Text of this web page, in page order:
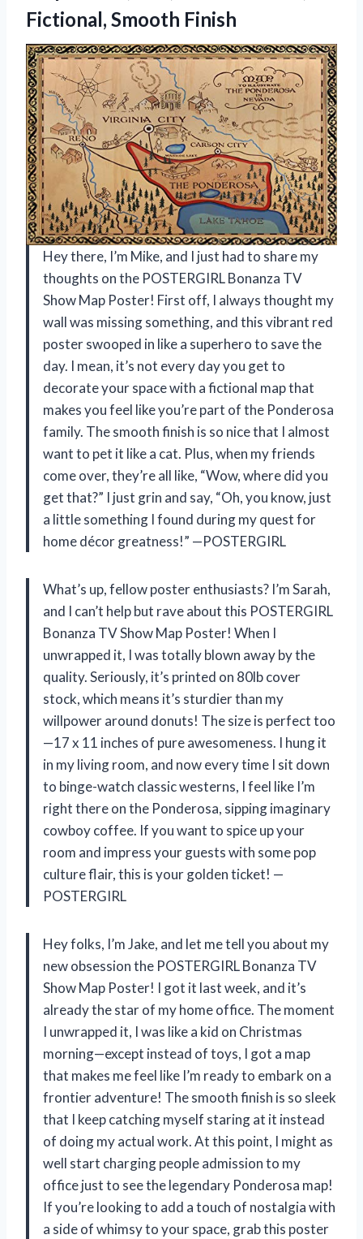
Fictional, Smooth Finish
Hey there, I’m Mike, and I just had to share my
thoughts on the POSTERGIRL Bonanza TV
Show Map Poster! First off, I always thought my
wall was missing something, and this vibrant red
poster swooped in like a superhero to save the
day. I mean, it’s not every day you get to
decorate your space with a fictional map that
makes you feel like you’re part of the Ponderosa
family. The smooth finish is so nice that I almost
want to pet it like a cat. Plus, when my friends
come over, they’re all like, “Wow, where did you
get that?” I just grin and say, “Oh, you know, just
a little something I found during my quest for
home décor greatness!” —POSTERGIRL
What’s up, fellow poster enthusiasts? I’m Sarah,
and I can’t help but rave about this POSTERGIRL
Bonanza TV Show Map Poster! When I
unwrapped it, I was totally blown away by the
quality. Seriously, it’s printed on 80lb cover
stock, which means it’s sturdier than my
willpower around donuts! The size is perfect too
—17 x 11 inches of pure awesomeness. I hung it
in my living room, and now every time I sit down
to binge-watch classic westerns, I feel like I’m
right there on the Ponderosa, sipping imaginary
cowboy coffee. If you want to spice up your
room and impress your guests with some pop
culture flair, this is your golden ticket! —
POSTERGIRL
Hey folks, I’m Jake, and let me tell you about my
new obsession the POSTERGIRL Bonanza TV
Show Map Poster! I got it last week, and it’s
already the star of my home office. The moment
I unwrapped it, I was like a kid on Christmas
morning—except instead of toys, I got a map
that makes me feel like I’m ready to embark on a
frontier adventure! The smooth finish is so sleek
that I keep catching myself staring at it instead
of doing my actual work. At this point, I might as
well start charging people admission to my
office just to see the legendary Ponderosa map!
If you’re looking to add a touch of nostalgia with
a side of whimsy to your space, grab this poster